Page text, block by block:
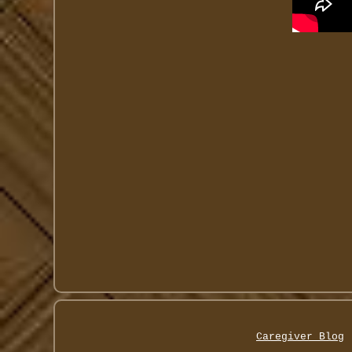
Caregiver Blog